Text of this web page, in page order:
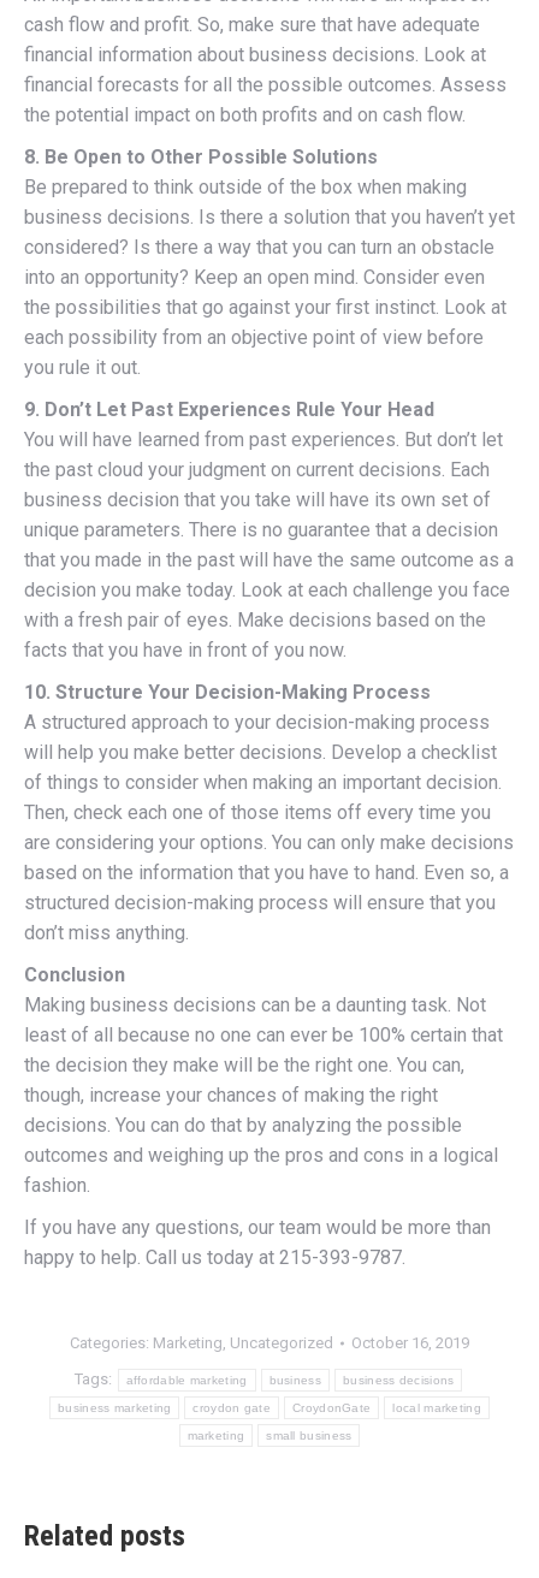
cash flow and profit. So, make sure that have adequate
financial information about business decisions. Look at
financial forecasts for all the possible outcomes. Assess
the potential impact on both profits and on cash flow.
8. Be Open to Other Possible Solutions
Be prepared to think outside of the box when making
business decisions. Is there a solution that you haven’t yet
considered? Is there a way that you can turn an obstacle
into an opportunity? Keep an open mind. Consider even
the possibilities that go against your first instinct. Look at
each possibility from an objective point of view before
you rule it out.
9. Don’t Let Past Experiences Rule Your Head
You will have learned from past experiences. But don’t let
the past cloud your judgment on current decisions. Each
business decision that you take will have its own set of
unique parameters. There is no guarantee that a decision
that you made in the past will have the same outcome as a
decision you make today. Look at each challenge you face
with a fresh pair of eyes. Make decisions based on the
facts that you have in front of you now.
10. Structure Your Decision-Making Process
A structured approach to your decision-making process
will help you make better decisions. Develop a checklist
of things to consider when making an important decision.
Then, check each one of those items off every time you
are considering your options. You can only make decisions
based on the information that you have to hand. Even so, a
structured decision-making process will ensure that you
don’t miss anything.
Conclusion
Making business decisions can be a daunting task. Not
least of all because no one can ever be 100% certain that
the decision they make will be the right one. You can,
though, increase your chances of making the right
decisions. You can do that by analyzing the possible
outcomes and weighing up the pros and cons in a logical
fashion.
If you have any questions, our team would be more than
happy to help. Call us today at 215-393-9787.
Categories: Marketing Uncategorized October 16, 2019
Tags: affordable marketing business business decisions
business marketing croydon gate CroydonGate local marketing
marketing small business
Related posts